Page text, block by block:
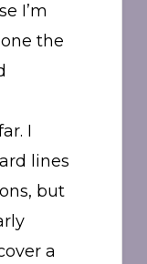
I’m
the
I
lines
but
a